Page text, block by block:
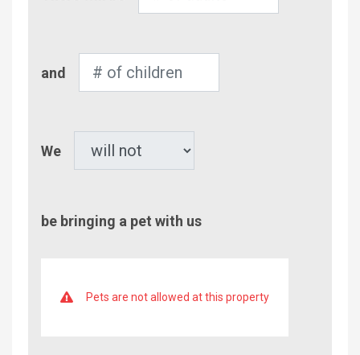
of
of
and
We
be bringing a pet with us
Pets are not allowed at this property